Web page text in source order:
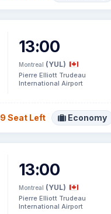
13:00
Montreal (YUL)
Pierre Elliott Trudeau
International Airport
9 Seat Left Economy
13:00
Montreal (YUL)
Pierre Elliott Trudeau
International Airport